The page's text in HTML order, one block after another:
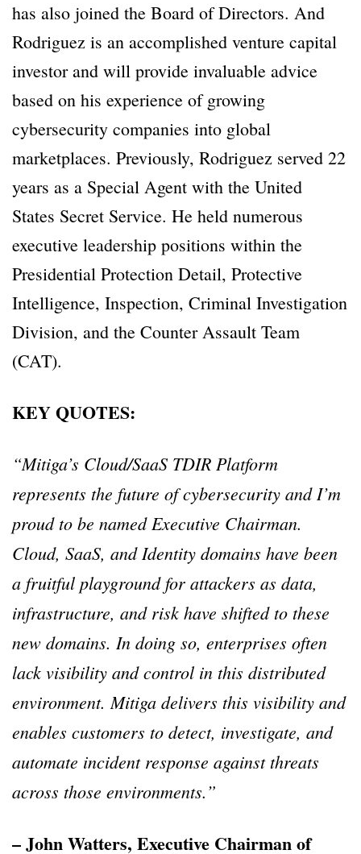
has also joined the Board of Directors. And
Rodriguez is an accomplished venture capital
investor and will provide invaluable advice
based on his experience of growing
cybersecurity companies into global
marketplaces. Previously, Rodriguez served 22
years as a Special Agent with the United
States Secret Service. He held numerous
executive leadership positions within the
Presidential Protection Detail, Protective
Intelligence, Inspection, Criminal Investigation
Division, and the Counter Assault Team
(CAT).
KEY QUOTES:
“Mitiga’s Cloud/SaaS TDIR Platform
represents the future of cybersecurity and I’m
proud to be named Executive Chairman.
Cloud, SaaS, and Identity domains have been
a fruitful playground for attackers as data,
infrastructure, and risk have shifted to these
new domains. In doing so, enterprises often
lack visibility and control in this distributed
environment. Mitiga delivers this visibility and
enables customers to detect, investigate, and
automate incident response against threats
across those environments.”
– John Watters, Executive Chairman of